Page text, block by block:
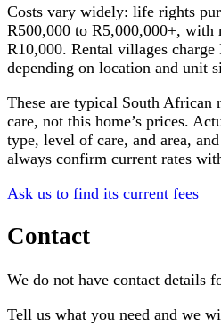
Costs vary widely: life rights
R500,000 to R5,000,000+,
R10,000. Rental villages
depending on location and unit
These are typical South African
care, not this home’s prices.
type, level of care, and area,
always confirm current rates
Ask us to find its current fees
Contact
We do not have contact details
Tell us what you need and we